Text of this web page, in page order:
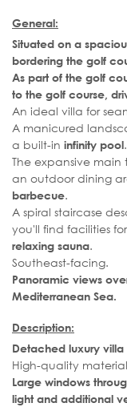
General:
Situated on a
bordering the golf
As part of the golf
to the golf course,
An ideal villa for
A manicured
a built-in infinity pool.
The expansive
an outdoor dining
barbecue.
A spiral staircase
you'll find facilities
relaxing sauna.
Southeast-facing.
Panoramic views
Mediterranean Sea.
Description:
Detached luxury
High-quality
Large windows
light and additional